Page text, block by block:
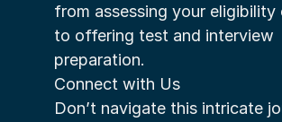
from assessing your eligibility
to offering test and interview
preparation.
Connect with Us
Don’t navigate this intricate